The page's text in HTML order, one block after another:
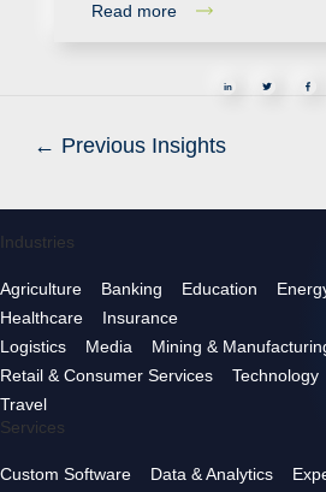
Read more
in
← Previous Insights
Industries
Agriculture Banking Education
Healthcare
Insurance
Logistics
Media
Mining &
Retail & Consumer Services
Technology
Travel
Services
Custom Software Data & Analytics